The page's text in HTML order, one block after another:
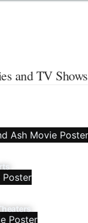
and TV Shows